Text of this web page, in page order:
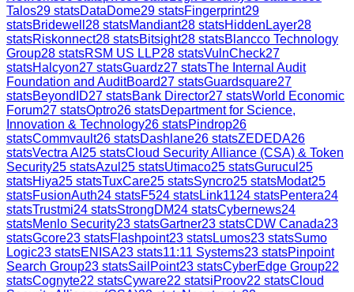
Talos29 statsDataDome29 statsFingerprint29
statsBridewell 28 statsMandiant28 statsHiddenLayer28
statsRiskonnect28 statsBitsight28 statsBlancco Technology
Group28 statsRSM US LLP28 statsVulnCheck27
statsHalcyon27 statsGuardz27 statsThe Internal Audit
Foundation and AuditBoard27 statsGuardsquare27
statsBeyondID27 statsBank Director27 statsWorld Economic
Forum27 statsOptro26 statsDepartment for Science,
Innovation & Technology26 statsPindrop26
statsCommvault26 statsDashlane26 statsZEDEDA26
statsVectra AI 25 statsCloud Security Alliance (CSA) & Token
Security25 statsAzul 25 statsUtimaco25 statsGurucul 25
statsHiya25 statsTuxCare25 statsSyncro25 statsModat25
statsFusionAuth24 statsF524 statsLink1124 statsPentera24
statsTrustmi24 statsStrongDM24 statsCybernews24
statsMenlo Security23 statsGartner23 statsCDW Canada23
statsGcore23 statsFlashpoint23 statsLumos23 statsSumo
Logic23 statsENISA23 stats11:11 Systems23 statsPinpoint
Search Group23 statsSailPoint23 statsCyberEdge Group22
statsCognyte22 statsCyware22 statsiProov22 statsCloud